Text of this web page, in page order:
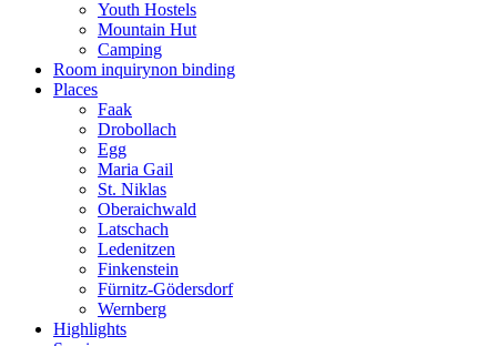
Youth Hostels
Mountain Hut
Camping
Room inquirynon binding
Places
Faak
Drobollach
Egg
Maria Gail
St. Niklas
Oberaichwald
Latschach
Ledenitzen
Finkenstein
Fürnitz-Gödersdorf
Wernberg
Highlights